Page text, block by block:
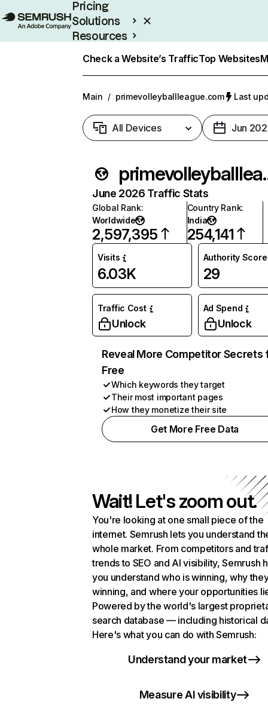
Pricing
Solutions
Resources
Check a Website’s TrafficTop Websites
Main / primevolleyballleague.com Last
All Devices Jun
June 2026 Traffic Stats
Global Rank:
Worldwide
2,597,395
Country Rank:
India
254,141
Visits
6.03K
Authority Score
29
Traffic Cost
Unlock
Ad Spend
Unlock
Reveal More Competitor Secrets
Free
Which keywords they target
Their most important pages
How they monetize their site
Get More Free Data
Wait! Let's zoom out.
You're looking at one small piece of the
internet. Semrush lets you understand
whole market. From competitors and
trends to SEO and AI visibility, Semrush
you understand who is winning, why
winning, and where your opportunities
Powered by the world's largest
search database — including historical
Here's what you can do with Semrush:
Understand your market
Measure AI visibility